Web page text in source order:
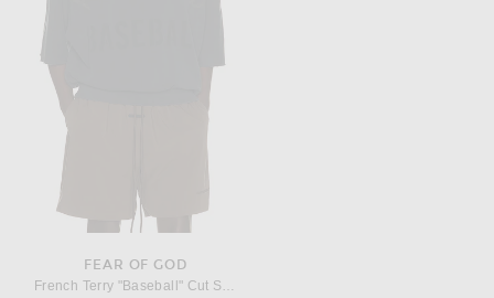
FEAR OF GOD
French Terry "Baseball" Cut Sleeve Sweatshirt